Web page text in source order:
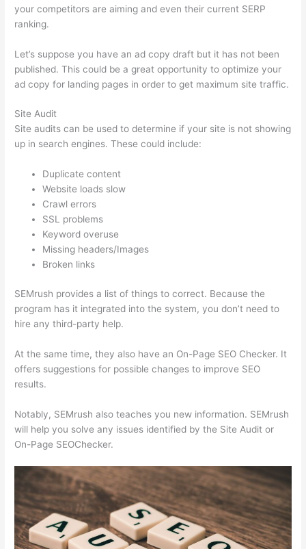
your competitors are aiming and even their current SERP
ranking.
Let’s suppose you have an ad copy draft but it has not been
published. This could be a great opportunity to optimize your
ad copy for landing pages in order to get maximum site traffic.
Site Audit
Site audits can be used to determine if your site is not showing
up in search engines. These could include:
Duplicate content
Website loads slow
Crawl errors
SSL problems
Keyword overuse
Missing headers/Images
Broken links
SEMrush provides a list of things to correct. Because the
program has it integrated into the system, you don’t need to
hire any third-party help.
At the same time, they also have an On-Page SEO Checker. It
offers suggestions for possible changes to improve SEO
results.
Notably, SEMrush also teaches you new information. SEMrush
will help you solve any issues identified by the Site Audit or
On-Page SEOChecker.